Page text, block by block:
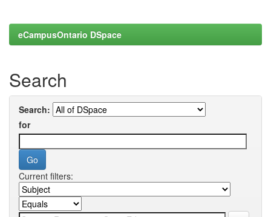
eCampusOntario DSpace
Search
Search:
for
Current filters: